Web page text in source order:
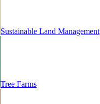
Sustainable Land Management
Tree Farms